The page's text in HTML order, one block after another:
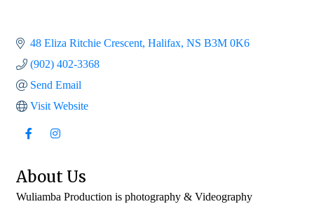
48 Eliza Ritchie Crescent Halifax NS B3M 0K6
(902) 402-3368
Send Email
Visit Website
About Us
Wuliamba Production is photography & Videography